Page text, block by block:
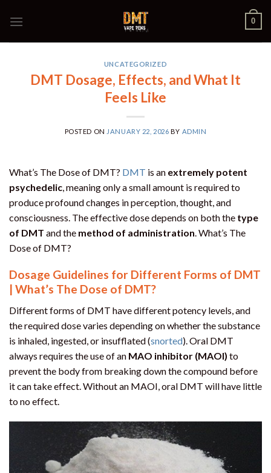
0
UNCATEGORIZED
DMT Dosage, Effects, and What It
Feels Like
POSTED ON JANUARY 22, 2026 BY ADMIN
What’s The Dose of DMT? DMT is an extremely potent
psychedelic , meaning only a small amount is required to
produce profound changes in perception, thought, and
consciousness. The effective dose depends on both the type
of DMT and the method of administration . What’s The
Dose of DMT?
Dosage Guidelines for Different Forms of DMT
| What’s The Dose of DMT?
Different forms of DMT have different potency levels, and
the required dose varies depending on whether the substance
is inhaled, ingested, or insufflated (snorted). Oral DMT
always requires the use of an MAO inhibitor (MAOI) to
prevent the body from breaking down the compound before
it can take effect. Without an MAOI, oral DMT will have little
to no effect.